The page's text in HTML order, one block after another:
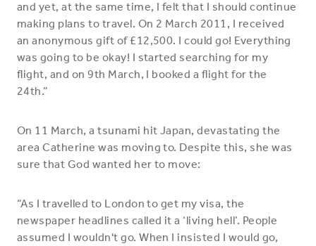
and yet, at the same time, I felt that I should continue
making plans to travel. On 2 March 2011, I received
an anonymous gift of £12,500. I could go! Everything
was going to be okay! I started searching for my
flight, and on 9th March, I booked a flight for the
24th.”
On 11 March, a tsunami hit Japan, devastating the
area Catherine was moving to. Despite this, she was
sure that God wanted her to move:
“As I travelled to London to get my visa, the
newspaper headlines called it a ‘living hell’. People
assumed I wouldn't go. When I insisted I would go,